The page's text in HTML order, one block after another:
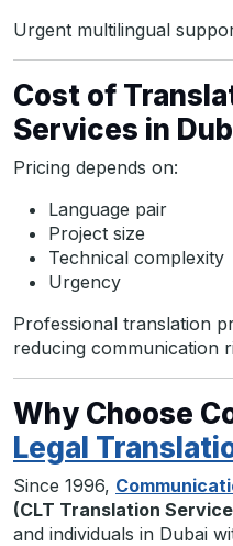
Urgent multilingual
Cost of
Services in
Pricing depends on:
Language pair
Project size
Technical complexity
Urgency
Professional translation
reducing communication
Why Choose
Legal
Since 1996,
(CLT Translation
and individuals in Dubai